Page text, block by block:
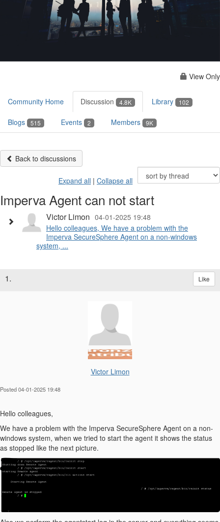
View Only
Community Home Discussion 4.8K Library 102
Blogs 515 Events 2 Members 9K
Back to discussions
Expand all | Collapse all
Imperva Agent can not start
Victor Limon 04-01-2025 19:48
Hello colleagues, We have a problem with the
Imperva SecureSphere Agent on a non-windows
system, ...
1. Like
Victor Limon
Posted 04-01-2025 19:48
Hello colleagues,
We have a problem with the Imperva SecureSphere Agent on a non-
windows system, when we tried to start the agent it shows the status
as stopped like the next picture.